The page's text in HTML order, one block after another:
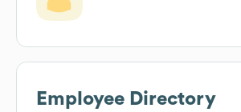
Employee Directory